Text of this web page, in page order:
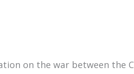
on the war between the